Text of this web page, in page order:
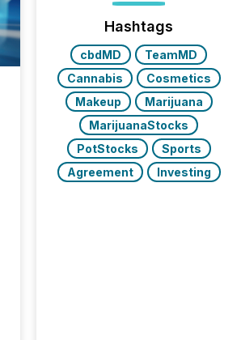
Hashtags
cbdMD
TeamMD
Cannabis
Cosmetics
Makeup
Marijuana
MarijuanaStocks
PotStocks
Sports
Agreement
Investing